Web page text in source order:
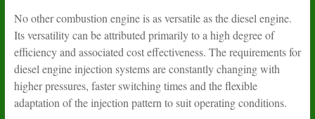
No other combustion engine is as versatile as the diesel engine.
Its versatility can be attributed primarily to a high degree of
efficiency and associated cost effectiveness. The requirements for
diesel engine injection systems are constantly changing with
higher pressures, faster switching times and the flexible
adaptation of the injection pattern to suit operating conditions.